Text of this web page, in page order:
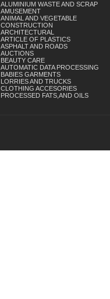
ALUMINIUM WASTE AND SCRAP
AMUSEMENT
ANIMAL AND VEGETABLE
CONSTRUCTION
ARCHITECTURAL
ARTICLE OF PLASTICS
ASPHALT AND ROADS
AUCTIONS
BEAUTY CARE
AUTOMATIC DATA PROCESSING
BABIES GARMENTS
LORRIES AND TRUCKS
CLOTHING ACCESORIES
PROCESSED FATS,AND OILS